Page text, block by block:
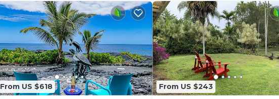
From US $618 From US $243